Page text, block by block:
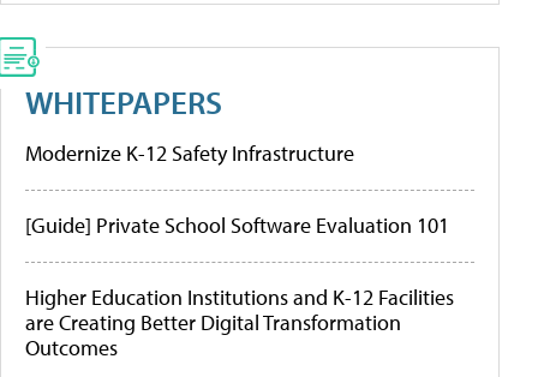
WHITEPAPERS
Modernize K-12 Safety Infrastructure
[Guide] Private School Software Evaluation 101
Higher Education Institutions and K-12 Facilities
are Creating Better Digital Transformation
Outcomes